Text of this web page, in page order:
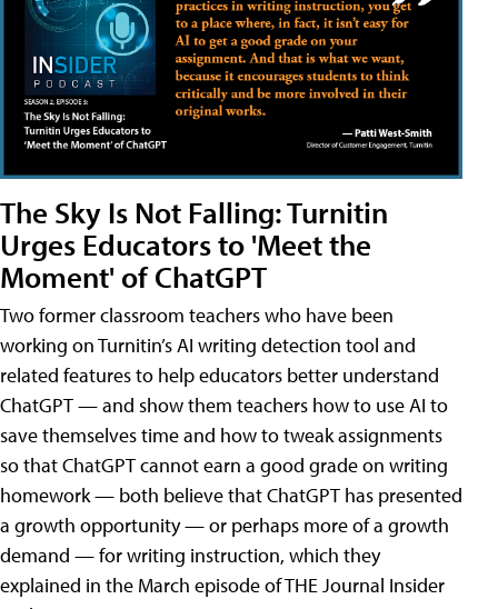
The Sky Is Not Falling: Turnitin
Urges Educators to 'Meet the
Moment' of ChatGPT
Two former classroom teachers who have been
working on Turnitin’s AI writing detection tool and
related features to help educators better understand
ChatGPT — and show them teachers how to use AI to
save themselves time and how to tweak assignments
so that ChatGPT cannot earn a good grade on writing
homework — both believe that ChatGPT has presented
a growth opportunity — or perhaps more of a growth
demand — for writing instruction, which they
explained in the March episode of THE Journal Insider